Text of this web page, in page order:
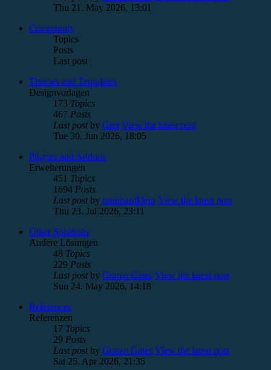
Thu 21. May 2026, 13:01
Community
Topics
Posts
Last post
Themes and Templates
Designvorlagen
173 Topics
467 Posts
Last postby Gert View the latest post
Tue 30. Jun 2026, 18:05
Plugins and Addons
Erweiterungen
451 Topics
1694 Posts
Last postby rreinhardklein View the latest post
Thu 23. Jul 2026, 23:11
Other Solutions
Andere Lösungen
48 Topics
229 Posts
Last postby Gonzo Gates View the latest post
Sun 24. May 2026, 14:18
References
Referenzen
17 Topics
29 Posts
Last postby Gonzo Gates View the latest post
Sat 25. Apr 2026, 21:35